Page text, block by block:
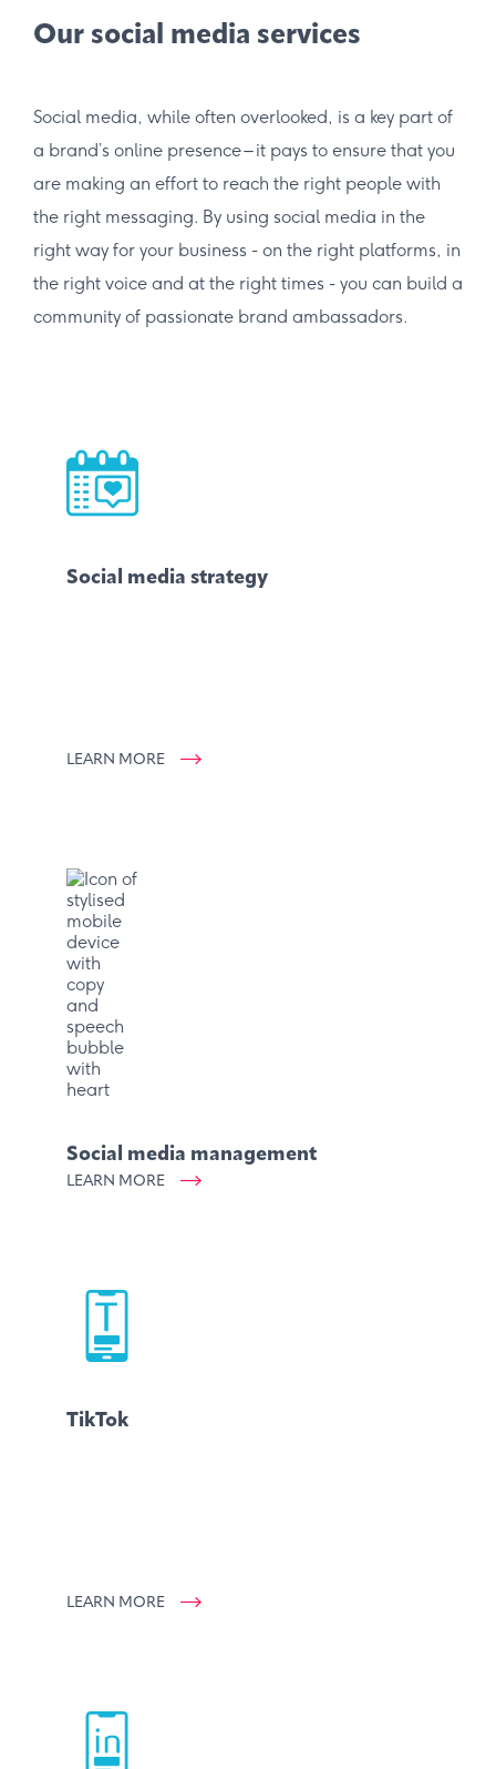
Our social media services
Social media, while often overlooked, is a key part of
a brand’s online presence – it pays to ensure that you
are making an effort to reach the right people with
the right messaging. By using social media in the
right way for your business - on the right platforms, in
the right voice and at the right times - you can build a
community of passionate brand ambassadors.
Social media strategy
LEARN MORE
Social media management
LEARN MORE
TikTok
LEARN MORE